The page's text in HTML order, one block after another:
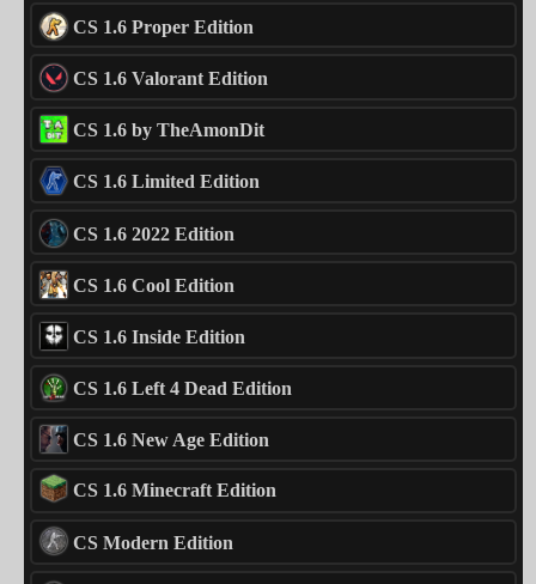
CS 1.6 Proper Edition
CS 1.6 Valorant Edition
CS 1.6 by TheAmonDit
CS 1.6 Limited Edition
CS 1.6 2022 Edition
CS 1.6 Cool Edition
CS 1.6 Inside Edition
CS 1.6 Left 4 Dead Edition
CS 1.6 New Age Edition
CS 1.6 Minecraft Edition
CS Modern Edition